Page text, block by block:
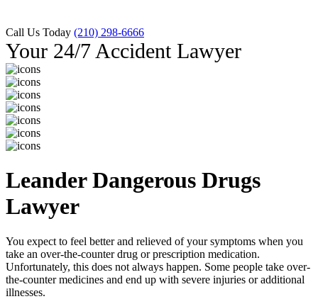
Call Us Today (210) 298-6666
Your 24/7 Accident Lawyer
Leander Dangerous Drugs
Lawyer
You expect to feel better and relieved of your symptoms when you
take an over-the-counter drug or prescription medication.
Unfortunately, this does not always happen. Some people take over-
the-counter medicines and end up with severe injuries or additional
illnesses.